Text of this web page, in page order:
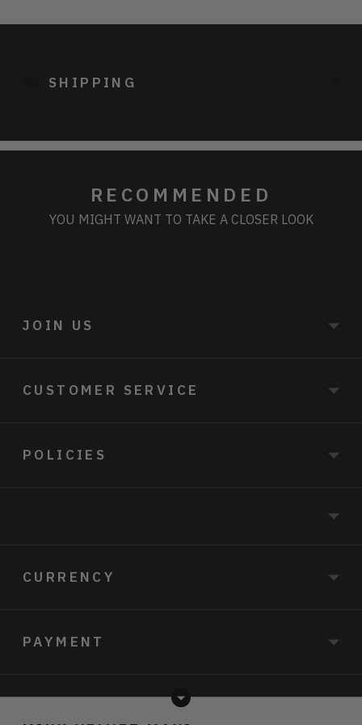
Adding
SHIPPING
RECOMMENDED
YOU MIGHT WANT TO TAKE A CLOSER LOOK
JOIN US
CUSTOMER SERVICE
POLICIES
CURRENCY
PAYMENT